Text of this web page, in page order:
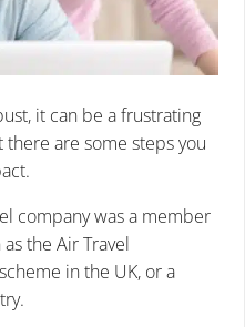
it can be a frustrating
are some steps you
company was a member
the Air Travel
in the UK, or a